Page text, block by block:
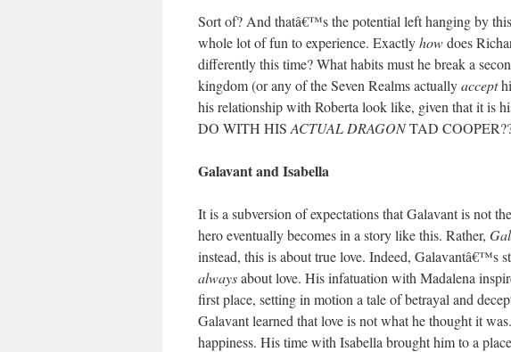
Sort of? And thatâ€™s the potential left hanging by
whole lot of fun to experience. Exactlyhowdoes
differently this time? What habits must he break a
kingdom (or any of the Seven Realms actuallyaccept
his relationship with Roberta look like, given that it
DO WITH HIS ACTUAL DRAGONTAD
Galavant and Isabella
It is a subversion of expectations that Galavant is not
hero eventually becomes in a story like this. Rather,
instead, this is about true love. Indeed, Galavantâ€™s
alwaysabout love. His infatuation with Madalena
first place, setting in motion a tale of betrayal and
Galavant learned that love is not what he thought it
happiness. His time with Isabella brought him to a